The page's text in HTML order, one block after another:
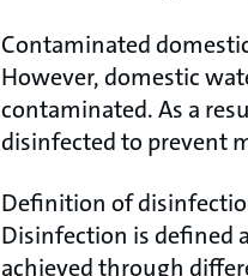
Contaminated
However, domestic
contaminated. As a
disinfected to prevent
Definition of
Disinfection is defined
achieved through